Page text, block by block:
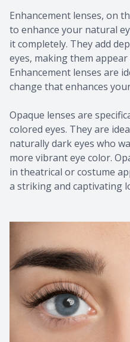
Enhancement lenses, on
to enhance your natural
it completely. They add
eyes, making them
Enhancement lenses are
change that enhances
Opaque lenses are
colored eyes. They are
naturally dark eyes who
more vibrant eye color.
in theatrical or costume
a striking and captivating